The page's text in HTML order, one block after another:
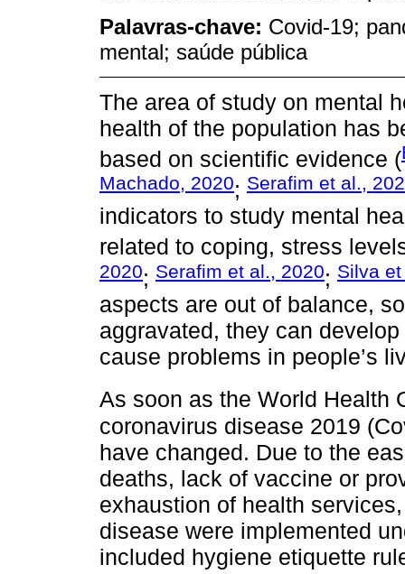
Palavras-chave: Covid-19;
mental; saúde pública
The area of study on mental
health of the population has
based on scientific evidence (
Machado, 2020; Serafim et al.,
indicators to study mental
related to coping, stress
2020; Serafim et al., 2020; Silva
aspects are out of balance,
aggravated, they can
cause problems in people’s
As soon as the World Health
coronavirus disease 2019
have changed. Due to the
deaths, lack of vaccine or
exhaustion of health
disease were implemented
included hygiene etiquette